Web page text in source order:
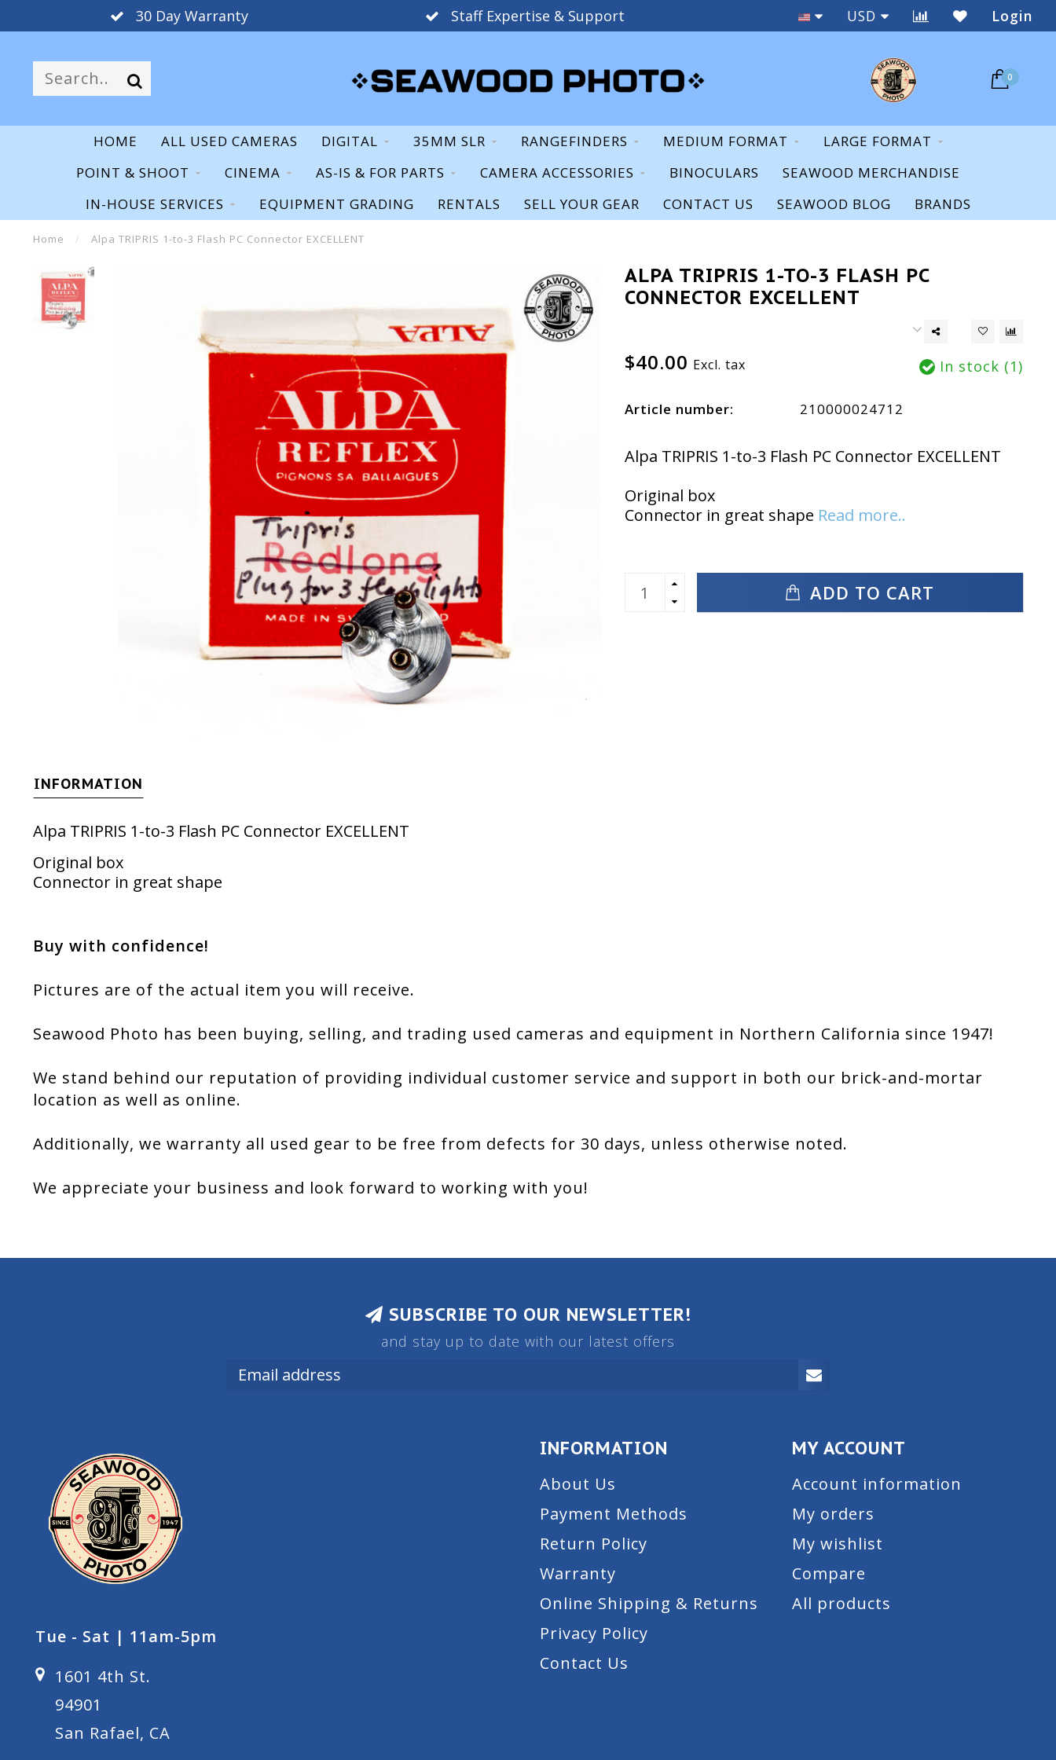
30 Day Warranty Staff Expertise & Support New & Used
USD Login
0
HOME ALL USED CAMERAS DIGITAL 35MM SLR RANGEFINDERS MEDIUM FORMAT
LARGE FORMAT
POINT & SHOOT
CINEMA AS-IS & FOR PARTS CAMERA ACCESSORIES BINOCULARS
SEAWOOD MERCHANDISE
IN-HOUSE SERVICES
EQUIPMENT GRADING RENTALS SELL YOUR GEAR CONTACT US SEAWOOD BLOG BRANDS
Home / Alpa TRIPRIS 1-to-3 Flash PC Connector EXCELLENT
ALPA TRIPRIS 1-TO-3 FLASH PC
CONNECTOR EXCELLENT
$40.00 Excl. tax In stock (1)
Article number: 210000024712
Alpa TRIPRIS 1-to-3 Flash PC Connector EXCELLENT
Original box
Connector in great shape Read more..
ADD TO CART
INFORMATION
Alpa TRIPRIS 1-to-3 Flash PC Connector EXCELLENT
Original box
Connector in great shape
Buy with confidence!
Pictures are of the actual item you will receive.
Seawood Photo has been buying, selling, and trading used cameras and equipment in Northern California since 1947!
We stand behind our reputation of providing individual customer service and support in both our brick-and-mortar
location as well as online.
Additionally, we warranty all used gear to be free from defects for 30 days, unless otherwise noted.
We appreciate your business and look forward to working with you!
SUBSCRIBE TO OUR NEWSLETTER!
and stay up to date with our latest offers
Tue - Sat | 11am-5pm
1601 4th St.
94901
San Rafael, CA
INFORMATION
About Us
Payment Methods
Return Policy
Warranty
Online Shipping & Returns
Privacy Policy
Contact Us
MY ACCOUNT
Account information
My orders
My wishlist
Compare
All products